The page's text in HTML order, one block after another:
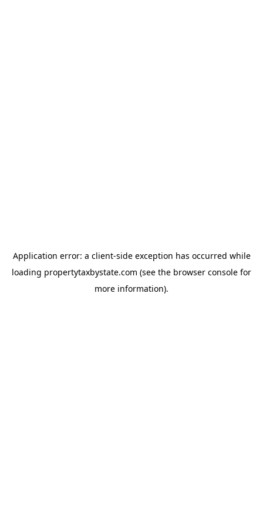
Application error: a client-side exception has occurred while
loading propertytaxbystate.com (see the browser console for
more information).